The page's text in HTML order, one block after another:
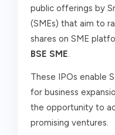
public offerings by
(SMEs) that aim to
shares on SME
BSE SME
These IPOs enable
for business
the opportunity to
promising ventures.